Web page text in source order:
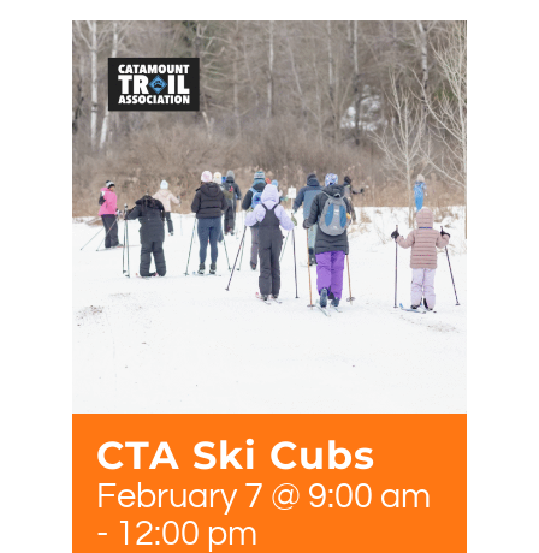
CTA Ski Cubs
February 7 @ 9:00 am
- 12:00 pm